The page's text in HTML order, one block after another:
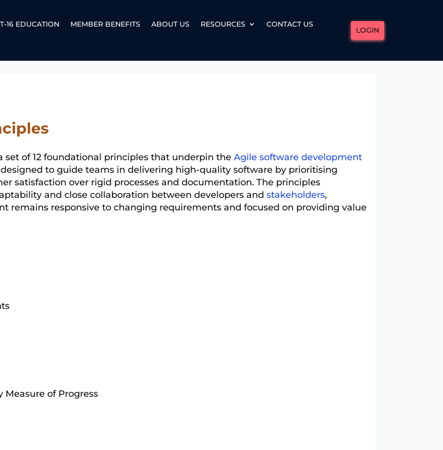
16 EDUCATION MEMBER BENEFITS ABOUT US RESOURCES CONTACT US
LOGIN
set of 12 foundational principles that underpin theAgile software development
to guide teams in delivering high-quality software by prioritising
satisfaction over rigid processes and documentation. The principles
and close collaboration between developers andstakeholders,
remains responsive to changing requirements and focused on providing value
of Progress